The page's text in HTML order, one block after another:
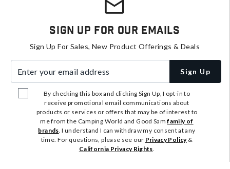
Sign Up For Our Emails
Sign Up For Sales, New Product Offerings & Deals
Sign Up
By checking this box and clicking Sign Up, I opt-in to
receive promotional email communications about
products or services or offers that may be of interest to
me from the Camping World and Good Samfamily of
brands. I understand I can withdraw my consent at any
time. For questions, please see our Privacy Policy&
California Privacy Rights.